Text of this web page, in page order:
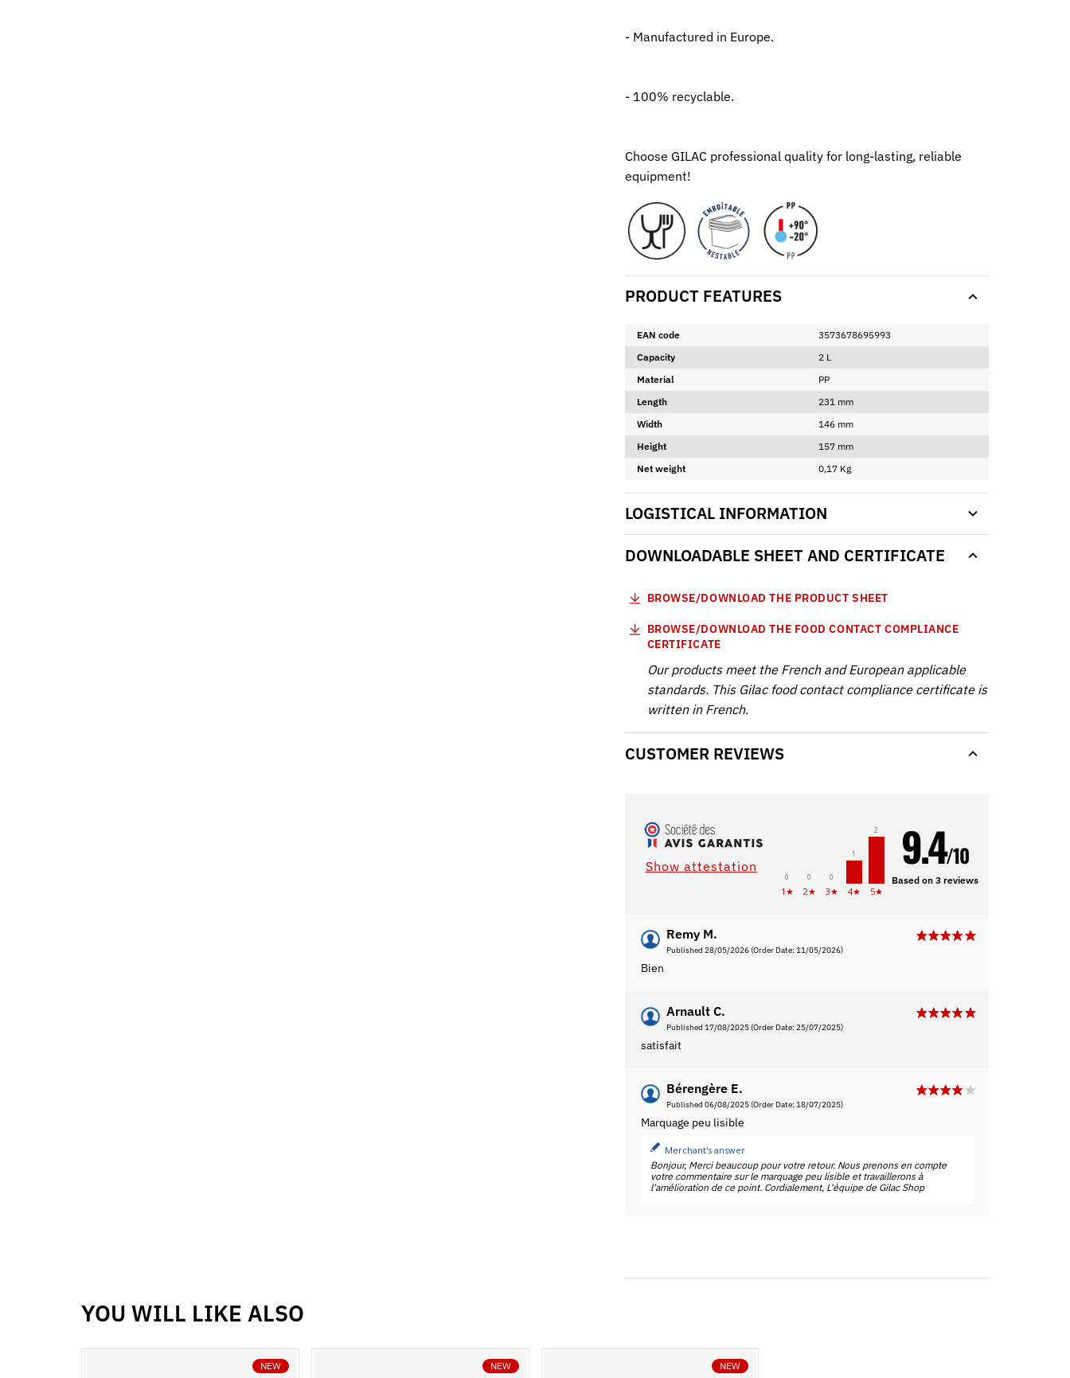
- Manufactured in Europe.
- 100% recyclable.
Choose GILAC professional quality for long-lasting, reliable
equipment!
PRODUCT FEATURES
EAN code
3573678695993
Capacity
2 L
Material
PP
Length
231 mm
Width
146 mm
Height
157 mm
Net weight
0,17 Kg
LOGISTICAL INFORMATION
DOWNLOADABLE SHEET AND CERTIFICATE
BROWSE/DOWNLOAD THE PRODUCT SHEET
BROWSE/DOWNLOAD THE FOOD CONTACT COMPLIANCE
CERTIFICATE
Our products meet the French and European applicable
standards. This Gilac food contact compliance certificate is
written in French.
CUSTOMER REVIEWS
Show attestation
0
1★
0
2★
0
3★
1
4★
2
5★
9.4/10
Based on 3 reviews
Remy M.
Published 28/05/2026(Order Date: 11/05/2026)
Bien
Arnault C.
Published 17/08/2025(Order Date: 25/07/2025)
satisfait
Bérengère E.
Published 06/08/2025(Order Date: 18/07/2025)
Marquage peu lisible
Merchant's answer
Bonjour, Merci beaucoup pour votre retour. Nous prenons en compte
votre commentaire sur le marquage peu lisible et travaillerons à
l'amélioration de ce point. Cordialement, L'équipe de Gilac Shop
YOU WILL LIKE ALSO
NEW NEW NEW